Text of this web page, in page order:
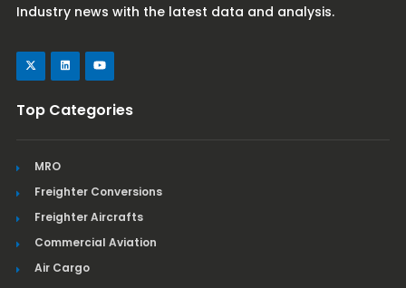
Industry news with the latest data and analysis.
Top Categories
MRO
Freighter Conversions
Freighter Aircrafts
Commercial Aviation
Air Cargo